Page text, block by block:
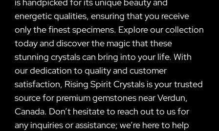
energetic qualities, ensuring that you receive
only the finest specimens. Explore our collection
today and discover the magic that these
stunning crystals can bring into your life. With
our dedication to quality and customer
satisfaction, Rising Spirit Crystals is your trusted
source for premium gemstones near Verdun,
Canada. Don’t hesitate to reach out to us for
any inquiries or assistance; we’re here to help